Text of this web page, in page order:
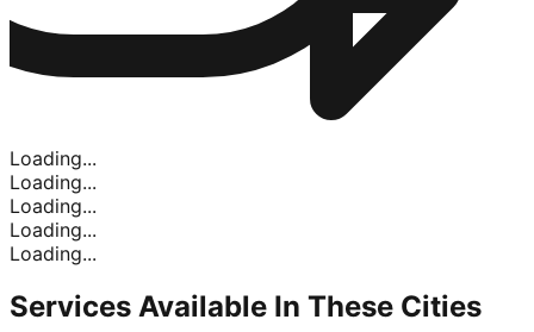
Loading...
Loading...
Loading...
Loading...
Loading...
Services Available In These Cities